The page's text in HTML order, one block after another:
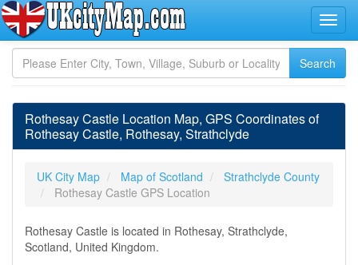
Rothesay Castle Location Map, GPS Coordinates of
Rothesay Castle, Rothesay, Strathclyde
UK City Map Map of Scotland
Strathclyde County
Rothesay Castle GPS Location
Rothesay Castle is located in Rothesay, Strathclyde,
Scotland, United Kingdom.